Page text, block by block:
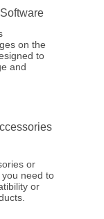
on the
to
and
or
need to
or